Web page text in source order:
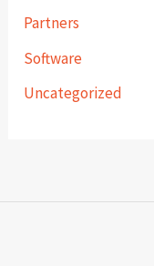
Partners
Software
Uncategorized